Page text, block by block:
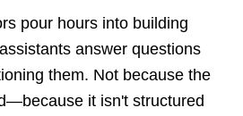
pour hours into building
answer questions
them. Not because the
it isn't structured